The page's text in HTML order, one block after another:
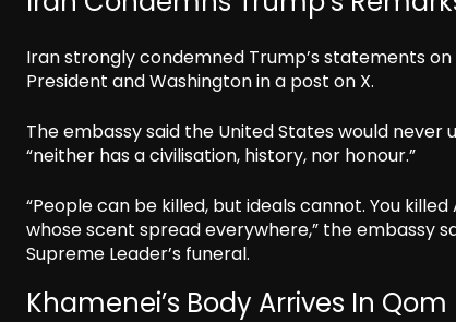
Iran strongly condemned Trump’s statements
President and Washington in a post on X.
The embassy said the United States would
“neither has a civilisation, history, nor honour.”
“People can be killed, but ideals cannot. You
whose scent spread everywhere,” the
Supreme Leader’s funeral.
Khamenei’s Body Arrives In